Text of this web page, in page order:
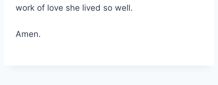
work of love she lived so well.
Amen.